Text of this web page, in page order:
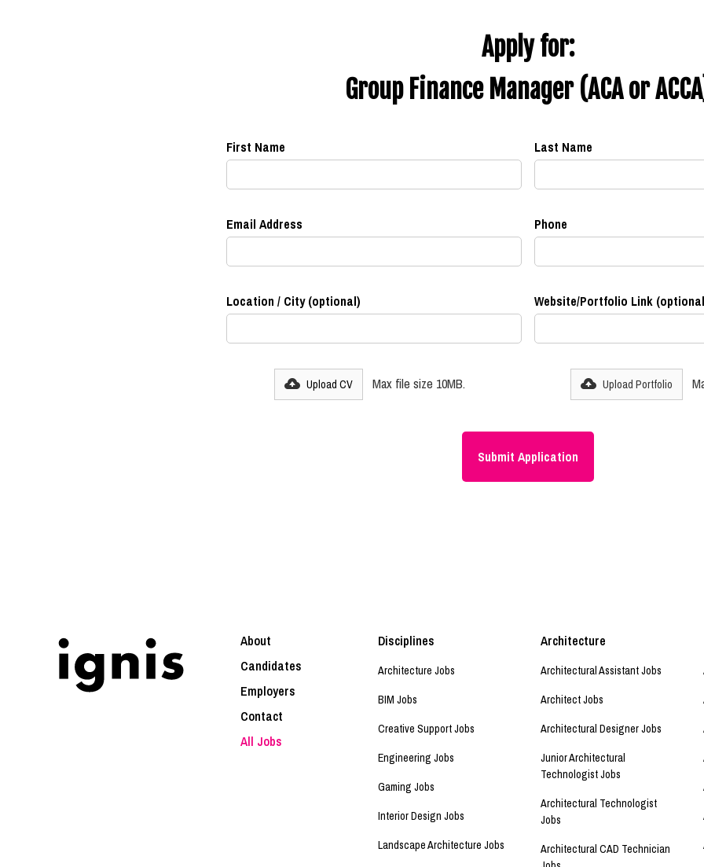
Apply for:
Group Finance Manager (ACA or
First Name Last Name
Email Address Phone
Location / City (optional) Website/Portfolio Link
Upload CV Max file size 10MB. Upload Portfolio
About
Candidates
Employers
Contact
All Jobs
Disciplines
Architecture Jobs
BIM Jobs
Creative Support Jobs
Engineering Jobs
Gaming Jobs
Interior Design Jobs
Landscape Architecture Jobs
Architecture
Architectural Assistant Jobs
Architect Jobs
Architectural Designer Jobs
Junior Architectural
Technologist Jobs
Architectural Technologist
Jobs
Architectural CAD Technician